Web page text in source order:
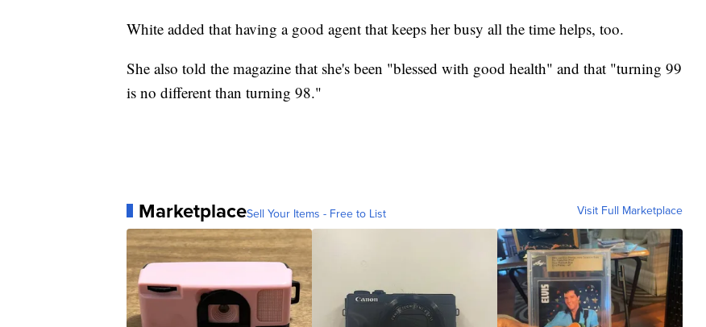
White added that having a good agent that keeps her busy all the time helps, too.
She also told the magazine that she's been "blessed with good health" and that "turning 99
is no different than turning 98."
MarketplaceSell Your Items - Free to List Visit Full Marketplace